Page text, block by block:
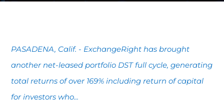
PASADENA, Calif. - ExchangeRight has brought
another net-leased portfolio DST full cycle, generating
total returns of over 169% including return of capital
for investors who...